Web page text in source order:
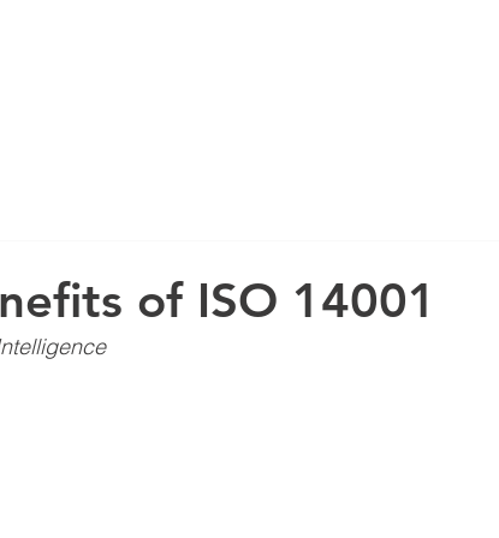
of ISO 14001